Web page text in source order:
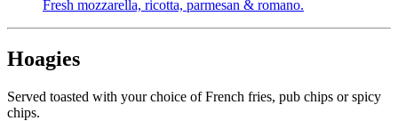
Fresh mozzarella, ricotta, parmesan & romano.
Hoagies
Served toasted with your choice of French fries, pub chips or spicy
chips.